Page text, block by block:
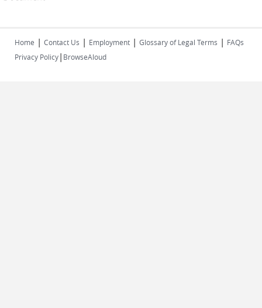
Home | Contact Us | Employment | Glossary of Legal Terms | FAQs
Privacy Policy| BrowseAloud